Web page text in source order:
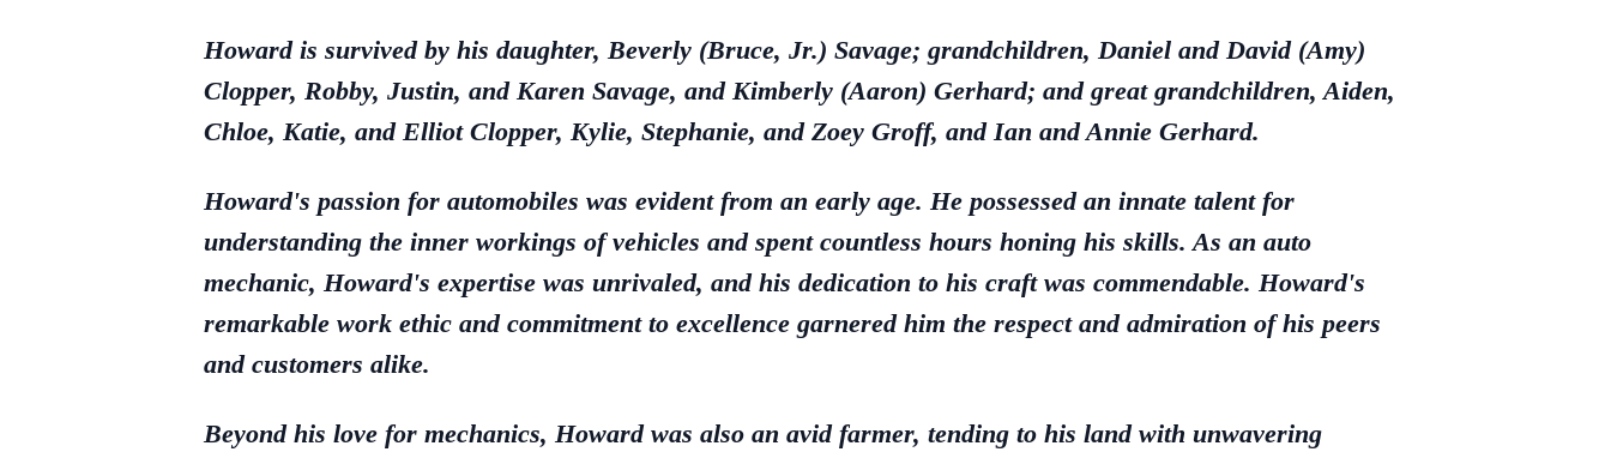
Howard is survived by his daughter, Beverly (Bruce, Jr.) Savage; grandchildren, Daniel and David (Amy)
Clopper, Robby, Justin, and Karen Savage, and Kimberly (Aaron) Gerhard; and great grandchildren, Aiden,
Chloe, Katie, and Elliot Clopper, Kylie, Stephanie, and Zoey Groff, and Ian and Annie Gerhard.
Howard's passion for automobiles was evident from an early age. He possessed an innate talent for
understanding the inner workings of vehicles and spent countless hours honing his skills. As an auto
mechanic, Howard's expertise was unrivaled, and his dedication to his craft was commendable. Howard's
remarkable work ethic and commitment to excellence garnered him the respect and admiration of his peers
and customers alike.
Beyond his love for mechanics, Howard was also an avid farmer, tending to his land with unwavering